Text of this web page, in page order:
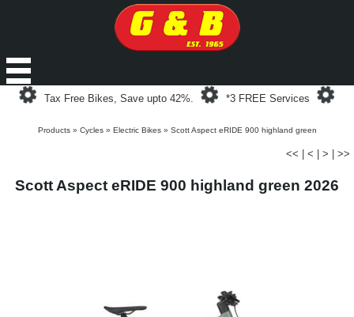
Loading...
Tax Free Bikes, Save upto 42%.
Loading...
*3 FREE Services
Products» Cycles» Electric Bikes» Scott Aspect eRIDE 900 highland green
<< < > >>
Scott Aspect eRIDE 900 highland green 2026